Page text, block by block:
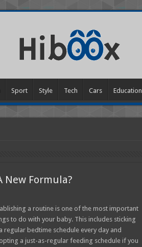
Sport Style Tech Cars Education
New Formula?
a routine is one of the most important
to do with your baby. This includes sticking
regular bedtime schedule every day and
a just-as-regular feeding schedule if you